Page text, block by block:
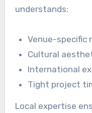
understands:
Venue-specific
Cultural
International
Tight project
Local expertise